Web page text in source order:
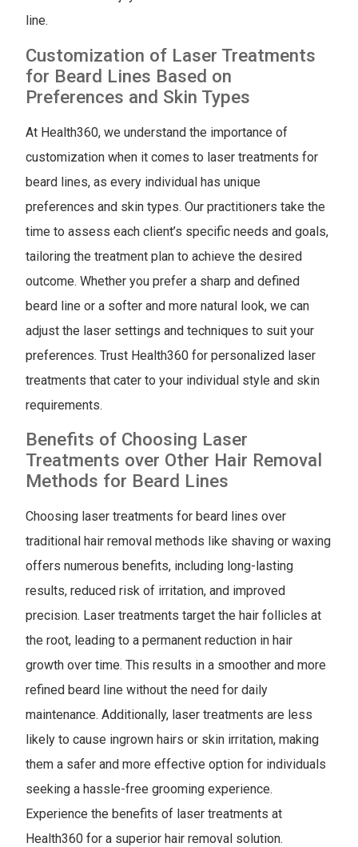
line.
Customization of Laser Treatments
for Beard Lines Based on
Preferences and Skin Types
At Health360, we understand the importance of
customization when it comes to laser treatments for
beard lines, as every individual has unique
preferences and skin types. Our practitioners take the
time to assess each client’s specific needs and goals,
tailoring the treatment plan to achieve the desired
outcome. Whether you prefer a sharp and defined
beard line or a softer and more natural look, we can
adjust the laser settings and techniques to suit your
preferences. Trust Health360 for personalized laser
treatments that cater to your individual style and skin
requirements.
Benefits of Choosing Laser
Treatments over Other Hair Removal
Methods for Beard Lines
Choosing laser treatments for beard lines over
traditional hair removal methods like shaving or waxing
offers numerous benefits, including long-lasting
results, reduced risk of irritation, and improved
precision. Laser treatments target the hair follicles at
the root, leading to a permanent reduction in hair
growth over time. This results in a smoother and more
refined beard line without the need for daily
maintenance. Additionally, laser treatments are less
likely to cause ingrown hairs or skin irritation, making
them a safer and more effective option for individuals
seeking a hassle-free grooming experience.
Experience the benefits of laser treatments at
Health360 for a superior hair removal solution.